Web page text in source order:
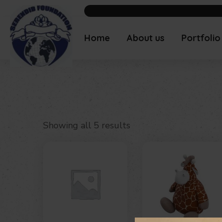
Home About us Portfolio
Showing all 5 results